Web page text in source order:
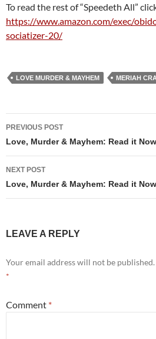
To read the rest of “Speedeth All”
https://www.amazon.com/exec/
sociatizer-20/
LOVE MURDER & MAYHEM MERIAH
Post
navigation
PREVIOUS POST
Love, Murder & Mayhem: Read it
NEXT POST
Love, Murder & Mayhem: Read it
LEAVE A REPLY
Your email address will not be published.
*
Comment *